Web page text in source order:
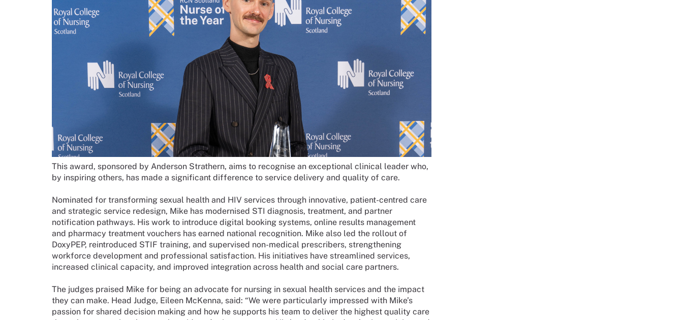
This award, sponsored by Anderson Strathern, aims to recognise an exceptional clinical leader who,
by inspiring others, has made a significant difference to service delivery and quality of care.
Nominated for transforming sexual health and HIV services through innovative, patient-centred care
and strategic service redesign, Mike has modernised STI diagnosis, treatment, and partner
notification pathways. His work to introduce digital booking systems, online results management
and pharmacy treatment vouchers has earned national recognition. Mike also led the rollout of
DoxyPEP, reintroduced STIF training, and supervised non-medical prescribers, strengthening
workforce development and professional satisfaction. His initiatives have streamlined services,
increased clinical capacity, and improved integration across health and social care partners.
The judges praised Mike for being an advocate for nursing in sexual health services and the impact
they can make. Head Judge, Eileen McKenna, said: “We were particularly impressed with Mike’s
passion for shared decision making and how he supports his team to deliver the highest quality care